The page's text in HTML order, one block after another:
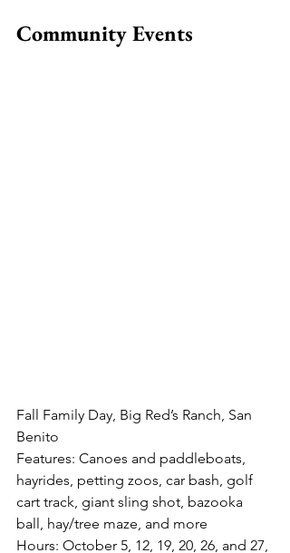
Community Events
Fall Family Day, Big Red’s Ranch, San
Benito
Features: Canoes and paddleboats,
hayrides, petting zoos, car bash, golf
cart track, giant sling shot, bazooka
ball, hay/tree maze, and more
Hours: October 5, 12, 19, 20, 26, and 27,